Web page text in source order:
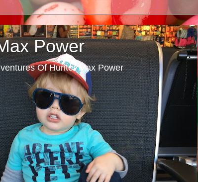
Power
Of Hunter Max Power